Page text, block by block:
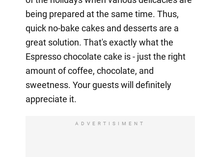
being prepared at the same time. Thus,
quick no-bake cakes and desserts are a
great solution. That's exactly what the
Espresso chocolate cake is - just the right
amount of coffee, chocolate, and
sweetness. Your guests will definitely
appreciate it.
ADVERTISIMENT